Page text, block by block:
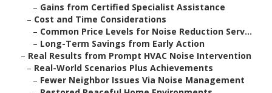
– Gains from Certified Specialist Assistance
– Cost and Time Considerations
– Common Price Levels for Noise Reduction Serv...
– Long-Term Savings from Early Action
– Real Results from Prompt HVAC Noise Intervention
– Real-World Scenarios Plus Achievements
– Fewer Neighbor Issues Via Noise Management